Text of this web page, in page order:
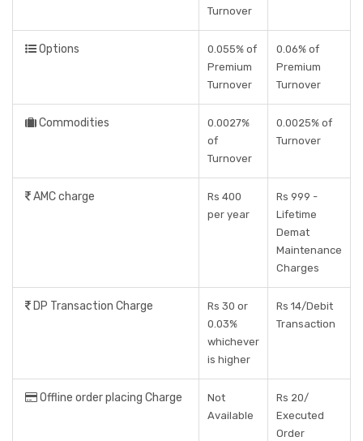
Turnover
Options
0.055% of
Premium
Turnover
0.06% of
Premium
Turnover
Commodities
0.0027%
of
Turnover
0.0025% of
Turnover
AMC charge
Rs 400
per year
Rs 999 -
Lifetime
Demat
Maintenance
Charges
DP Transaction Charge
Rs 30 or
0.03%
whichever
is higher
Rs 14/Debit
Transaction
Offline order placing Charge
Not
Available
Rs 20/
Executed
Order